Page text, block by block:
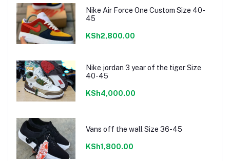
Nike Air Force One Custom Size 40-
45
KSh2,800.00
Nike jordan 3 year of the tiger Size
40-45
KSh4,000.00
Vans off the wall Size 36-45
KSh1,800.00